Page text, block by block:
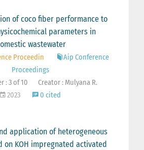
of coco fiber performance to
parameters in
wastewater
Proceedin
Aip Conference
Proceedings
: 3 of 10
Creator : Mulyana R.
2023
0 cited
application of heterogeneous
on KOH impregnated activated